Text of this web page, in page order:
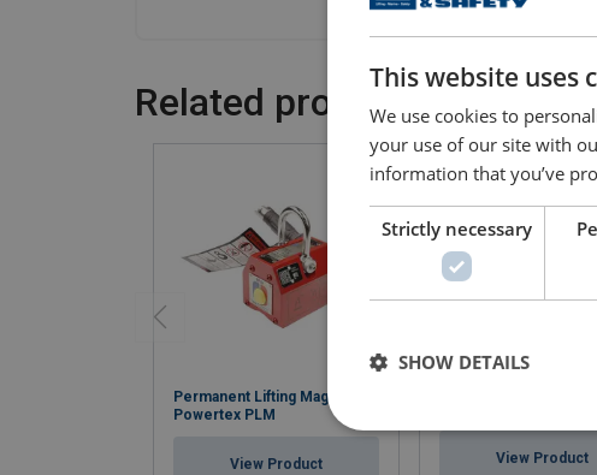
Related products
Permanent Lifting Magnet
Powertex PLM
View Product View Product
This website uses
We use cookies to
your use of our site with
information that you’ve
Strictly necessary
SHOW DETAILS